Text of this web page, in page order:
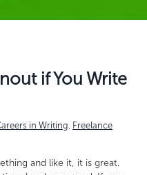
if You Write
in Writing, Freelance
and like it, it is great.